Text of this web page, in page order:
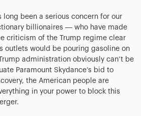
long been a serious concern for our
billionaires — who have made
criticism of the Trump regime clear
outlets would be pouring gasoline on
administration obviously can’t be
Paramount Skydance’s bid to
the American people are
in your power to block this